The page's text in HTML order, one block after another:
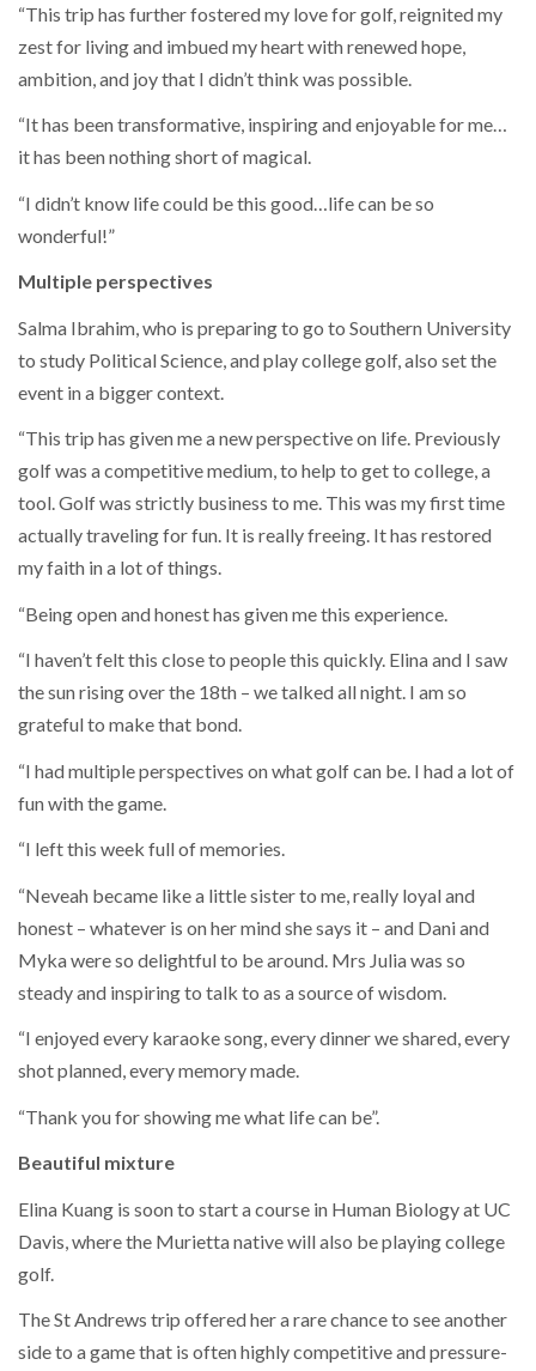
“This trip has further fostered my love for golf, reignited my
zest for living and imbued my heart with renewed hope,
ambition, and joy that I didn’t think was possible.
“It has been transformative, inspiring and enjoyable for me…
it has been nothing short of magical.
“I didn’t know life could be this good…life can be so
wonderful!”
Multiple perspectives
Salma Ibrahim, who is preparing to go to Southern University
to study Political Science, and play college golf, also set the
event in a bigger context.
“This trip has given me a new perspective on life. Previously
golf was a competitive medium, to help to get to college, a
tool. Golf was strictly business to me. This was my first time
actually traveling for fun. It is really freeing. It has restored
my faith in a lot of things.
“Being open and honest has given me this experience.
“I haven’t felt this close to people this quickly. Elina and I saw
the sun rising over the 18th – we talked all night. I am so
grateful to make that bond.
“I had multiple perspectives on what golf can be. I had a lot of
fun with the game.
“I left this week full of memories.
“Neveah became like a little sister to me, really loyal and
honest – whatever is on her mind she says it – and Dani and
Myka were so delightful to be around. Mrs Julia was so
steady and inspiring to talk to as a source of wisdom.
“I enjoyed every karaoke song, every dinner we shared, every
shot planned, every memory made.
“Thank you for showing me what life can be”.
Beautiful mixture
Elina Kuang is soon to start a course in Human Biology at UC
Davis, where the Murietta native will also be playing college
golf.
The St Andrews trip offered her a rare chance to see another
side to a game that is often highly competitive and pressure-